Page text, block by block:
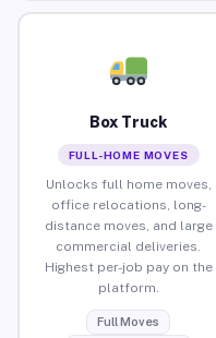
Box Truck
FULL-HOME MOVES
Unlocks full home moves,
office relocations, long-
distance moves, and large
commercial deliveries.
Highest per-job pay on the
platform.
Full Moves